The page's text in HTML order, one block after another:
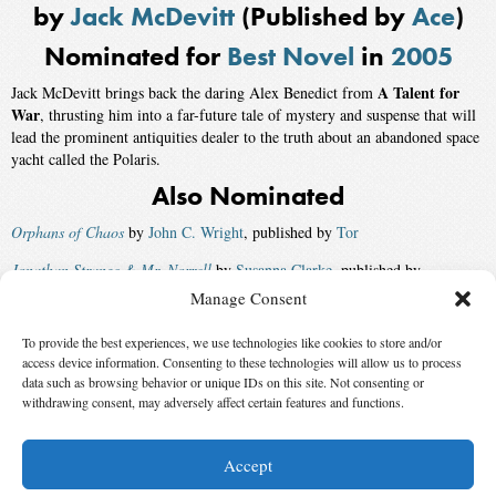
Manage Consent
To provide the best experiences, we use technologies like cookies to store and/or
access device information. Consenting to these technologies will allow us to process
data such as browsing behavior or unique IDs on this site. Not consenting or
withdrawing consent, may adversely affect certain features and functions.
Accept
byJack McDevitt(Published byAce)
Nominated forBest Novel in 2005
Jack McDevitt brings back the daring Alex Benedict from A Talent for
War, thrusting him into a far-future tale of mystery and suspense that will
lead the prominent antiquities dealer to the truth about an abandoned space
yacht called the Polaris.
Also Nominated
Orphans of Chaos by John C. Wright, published by Tor
Jonathan Strange & Mr. Norrell by Susanna Clarke , published by
AirbyGeoff Ryman, published bySt. Martin’s
Winner: CamouflagebyJoe Haldeman, published byAnalog
© 2026 Science Fiction and Fantasy Writers of America, Inc. SFWA® and Nebula